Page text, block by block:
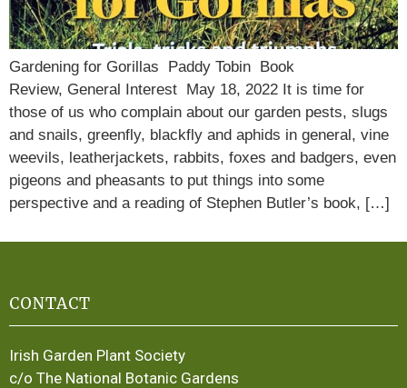
Gardening for Gorillas Paddy Tobin Book
Review, General Interest May 18, 2022 It is time for
those of us who complain about our garden pests, slugs
and snails, greenfly, blackfly and aphids in general, vine
weevils, leatherjackets, rabbits, foxes and badgers, even
pigeons and pheasants to put things into some
perspective and a reading of Stephen Butler’s book, […]
CONTACT
Irish Garden Plant Society
c/o The National Botanic Gardens